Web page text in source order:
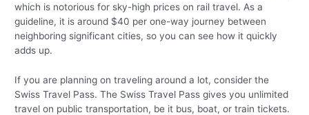
which is notorious for sky-high prices on rail travel. As a
guideline, it is around $40 per one-way journey between
neighboring significant cities, so you can see how it quickly
adds up.
If you are planning on traveling around a lot, consider the
Swiss Travel Pass. The Swiss Travel Pass gives you unlimited
travel on public transportation, be it bus, boat, or train tickets.